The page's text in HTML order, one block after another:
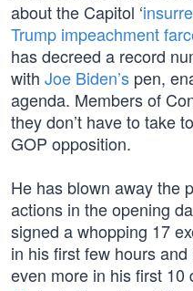
about the Capitol ‘
Trump impeachment
has decreed a record
with Joe Biden’s pen,
agenda. Members of
they don’t have to take
GOP opposition.
He has blown away the
actions in the opening
signed a whopping 17
in his first few hours
even more in his first